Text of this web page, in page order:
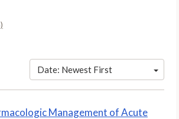
Date: Newest First
Management of Acute